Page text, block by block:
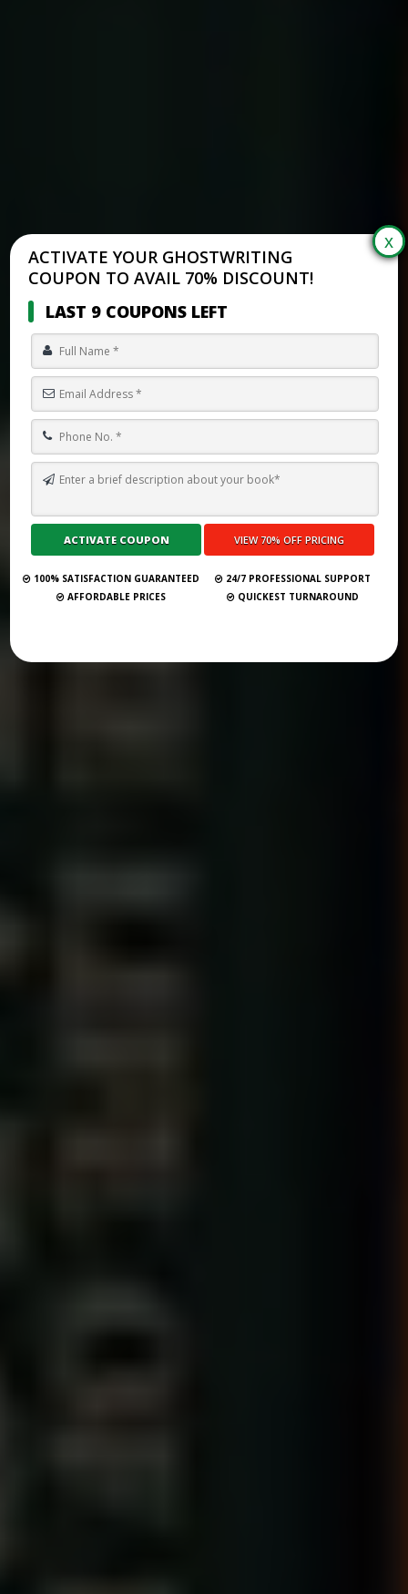
TOP 26 BOOK PUBLISHING COMPANIES IN UNITED KINGDOM
Submit Your Book
ACTIVATE YOUR GHOSTWRITING
COUPON TO AVAIL 70% DISCOUNT!
LAST 9 COUPONS LEFT
100% SATISFACTION GUARANTEED
24/7 PROFESSIONAL SUPPORT
AFFORDABLE PRICES
QUICKEST TURNAROUND